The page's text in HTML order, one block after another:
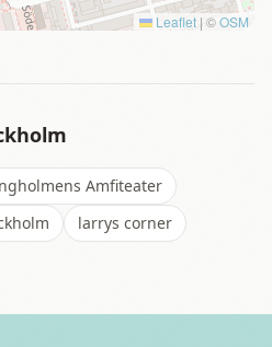
Leaflet | ©OSM
Amfiteater
larrys corner